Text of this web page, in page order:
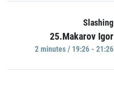
Slashing
25.Makarov Igor
2 minutes / 19:26 - 21:26